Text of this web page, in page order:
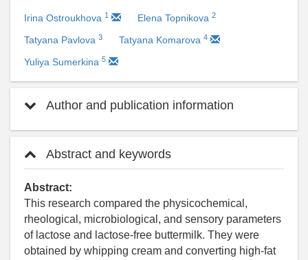
Irina Ostroukhova 1 Elena Topnikova 2
Tatyana Pavlova 3 Tatyana Komarova 4
Yuliya Sumerkina 5
Author and publication information
Abstract and keywords
Abstract:
This research compared the physicochemical,
rheological, microbiological, and sensory parameters
of lactose and lactose-free buttermilk. They were
obtained by whipping cream and converting high-fat